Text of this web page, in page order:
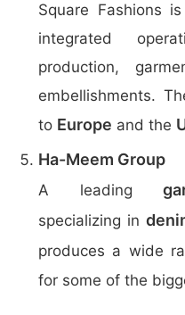
Square Fashions
integrated
production,
embellishments.
to Europe and the
Ha-Meem Group
A leading
specializing in
produces a wide
for some of the